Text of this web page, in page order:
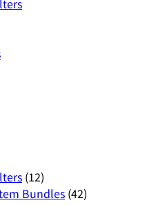
(12)
Bundles (42)